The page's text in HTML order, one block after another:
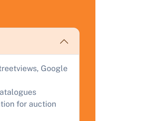
Google
for auction
form for a free, no-obligation appraisal.
Start Your Free Valuation